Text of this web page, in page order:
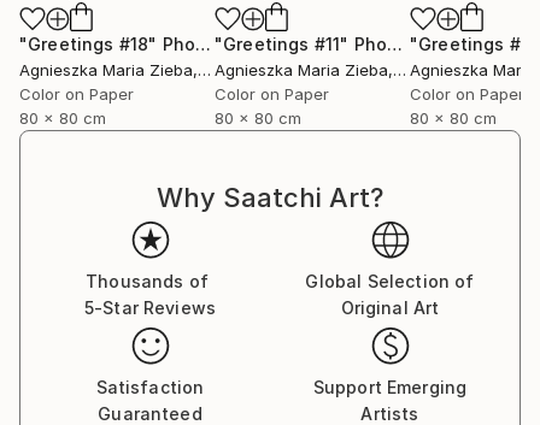
"Greetings #18" Photograph
Agnieszka Maria Zieba, Poland
Color on Paper
80 x 80 cm
"Greetings #11" Photograph
Agnieszka Maria Zieba, Poland
Color on Paper
80 x 80 cm
"Greetings
Agnieszka Maria
Color on Paper
80 x 80 cm
Why Saatchi Art?
Thousands of
5-Star Reviews
Global Selection of
Original Art
Satisfaction
Guaranteed
Support Emerging
Artists